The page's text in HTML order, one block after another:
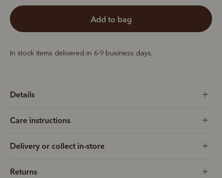
add to bag
In stock items delivered in 6-9 business days.
Details
Care instructions
Delivery or collect in-store
Returns